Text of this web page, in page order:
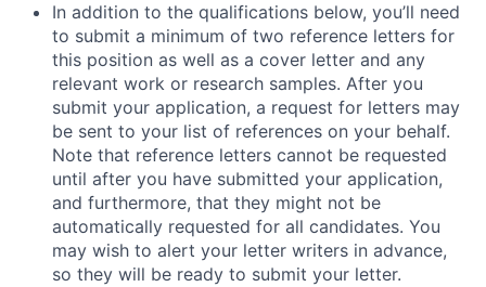
In addition to the qualifications below, you’ll need
to submit a minimum of two reference letters for
this position as well as a cover letter and any
relevant work or research samples. After you
submit your application, a request for letters may
be sent to your list of references on your behalf.
Note that reference letters cannot be requested
until after you have submitted your application,
and furthermore, that they might not be
automatically requested for all candidates. You
may wish to alert your letter writers in advance,
so they will be ready to submit your letter.